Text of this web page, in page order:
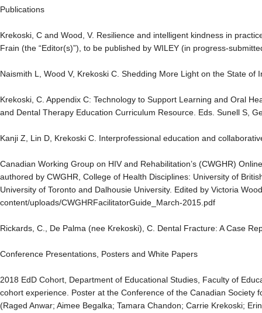
Publications
Krekoski, C and Wood, V. Resilience and intelligent kindness in
Frain (the “Editor(s)”), to be published by WILEY (in progress-
Naismith L, Wood V, Krekoski C. Shedding More Light on the State
Krekoski, C. Appendix C: Technology to Support Learning and Oral
and Dental Therapy Education Curriculum Resource. Eds. Sunell S,
Kanji Z, Lin D, Krekoski C. Interprofessional education and
Canadian Working Group on HIV and Rehabilitation’s (CWGHR)
authored by CWGHR, College of Health Disciplines: University of
University of Toronto and Dalhousie University. Edited by Victoria
content/uploads/CWGHRFacilitatorGuide_March-2015.pdf
Rickards, C., De Palma (nee Krekoski), C. Dental Fracture: A Case
Conference Presentations, Posters and White Papers
2018 EdD Cohort, Department of Educational Studies, Faculty of
cohort experience. Poster at the Conference of the Canadian Society
(Raged Anwar; Aimee Begalka; Tamara Chandon; Carrie Krekoski;